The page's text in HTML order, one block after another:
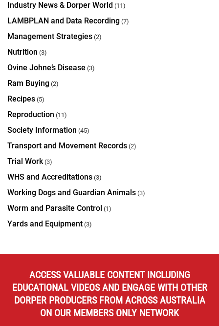
Industry News & Dorper World (11)
LAMBPLAN and Data Recording (7)
Management Strategies (2)
Nutrition (3)
Ovine Johne’s Disease (3)
Ram Buying (2)
Recipes (5)
Reproduction (11)
Society Information (45)
Transport and Movement Records (2)
Trial Work(3)
WHS and Accreditations (3)
Working Dogs and Guardian Animals (3)
Worm and Parasite Control (1)
Yards and Equipment (3)
ACCESS VALUABLE CONTENT INCLUDING
EDUCATIONAL VIDEOS AND ENGAGE WITH OTHER
DORPER PRODUCERS FROM ACROSS AUSTRALIA
ON OUR MEMBERS ONLY NETWORK